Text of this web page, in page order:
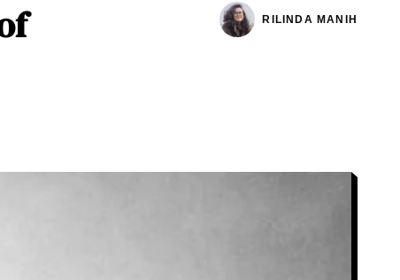
RILINDA MANIH